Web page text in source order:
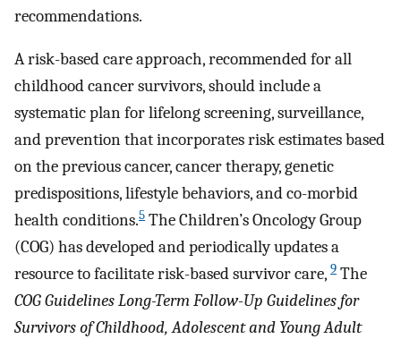
recommendations.
A risk-based care approach, recommended for all
childhood cancer survivors, should include a
systematic plan for lifelong screening, surveillance,
and prevention that incorporates risk estimates based
on the previous cancer, cancer therapy, genetic
predispositions, lifestyle behaviors, and co-morbid
health conditions.5 The Children’s Oncology Group
(COG) has developed and periodically updates a
resource to facilitate risk-based survivor care, 9 The
COG Guidelines Long-Term Follow-Up Guidelines for
Survivors of Childhood, Adolescent and Young Adult